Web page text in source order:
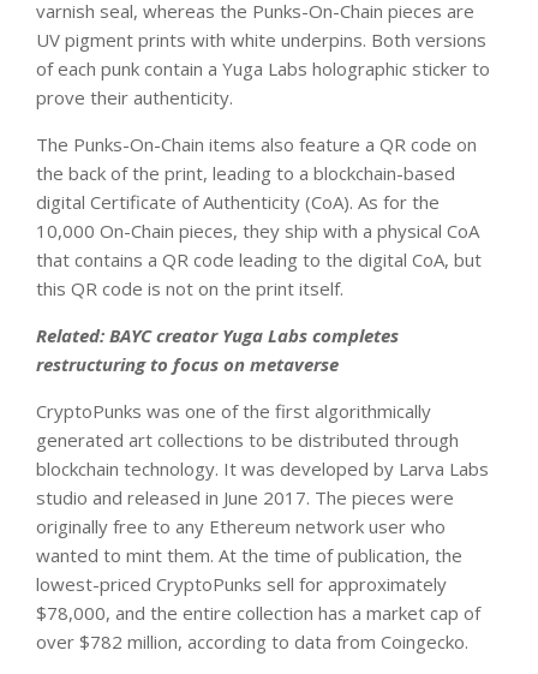
varnish seal, whereas the Punks-On-Chain pieces are
UV pigment prints with white underpins. Both versions
of each punk contain a Yuga Labs holographic sticker to
prove their authenticity.
The Punks-On-Chain items also feature a QR code on
the back of the print, leading to a blockchain-based
digital Certificate of Authenticity (CoA). As for the
10,000 On-Chain pieces, they ship with a physical CoA
that contains a QR code leading to the digital CoA, but
this QR code is not on the print itself.
Related: BAYC creator Yuga Labs completes
restructuring to focus on metaverse
CryptoPunks was one of the first algorithmically
generated art collections to be distributed through
blockchain technology. It was developed by Larva Labs
studio and released in June 2017. The pieces were
originally free to any Ethereum network user who
wanted to mint them. At the time of publication, the
lowest-priced CryptoPunks sell for approximately
$78,000, and the entire collection has a market cap of
over $782 million, according to data from Coingecko.